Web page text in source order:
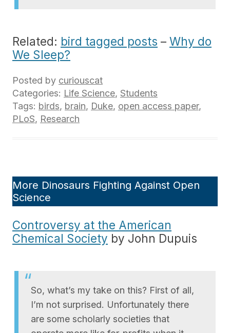
Related: bird tagged posts – Why do
We Sleep?
Posted by curiouscat
Categories: Life Science, Students
Tags: birds, brain, Duke, open access paper,
PLoS, Research
More Dinosaurs Fighting Against Open
Science
Controversy at the American
Chemical Society by John Dupuis
So, what’s my take on this? First of all,
I’m not surprised. Unfortunately there
are some scholarly societies that